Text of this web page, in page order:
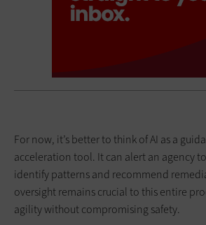
For now, it’s better to think of AI as a
acceleration tool. It can alert an agency
identify patterns and recommend
oversight remains crucial to this entire
agility without compromising safety.